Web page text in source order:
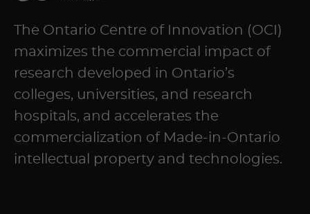
The Ontario Centre of Innovation (OCI)
maximizes the commercial impact of
research developed in Ontario’s
colleges, universities, and research
hospitals, and accelerates the
commercialization of Made-in-Ontario
intellectual property and technologies.